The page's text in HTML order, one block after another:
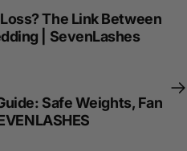
The Link Between
| SevenLashes
Safe Weights, Fan